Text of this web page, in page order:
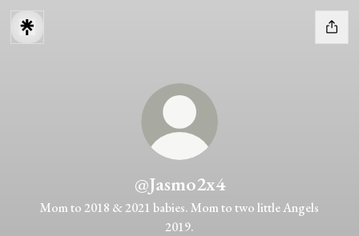
@Jasmo2x4
Mom to 2018 & 2021 babies. Mom to two little Angels
2019.